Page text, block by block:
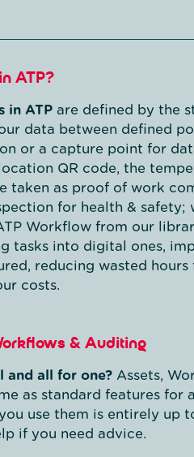
ATP?
in ATP are defined by the
data between defined
or a capture point for
QR code, the
taken as proof of work
for health & safety;
Workflow from our
tasks into digital ones,
reducing wasted
costs.
& Auditing
and all for one? Assets,
as standard features for
use them is entirely up
if you need advice.